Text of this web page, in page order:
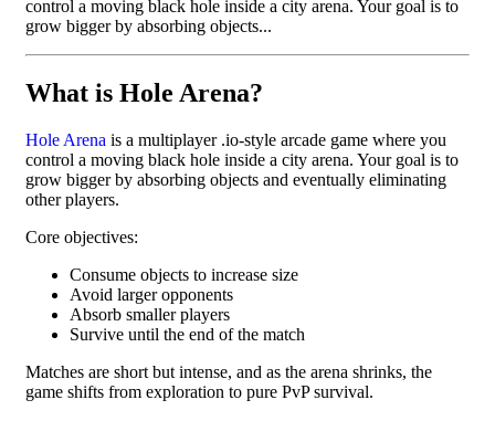
control a moving black hole inside a city arena. Your goal is to
grow bigger by absorbing objects...
What is Hole Arena?
Hole Arena is a multiplayer .io-style arcade game where you
control a moving black hole inside a city arena. Your goal is to
grow bigger by absorbing objects and eventually eliminating
other players.
Core objectives:
Consume objects to increase size
Avoid larger opponents
Absorb smaller players
Survive until the end of the match
Matches are short but intense, and as the arena shrinks, the
game shifts from exploration to pure PvP survival.